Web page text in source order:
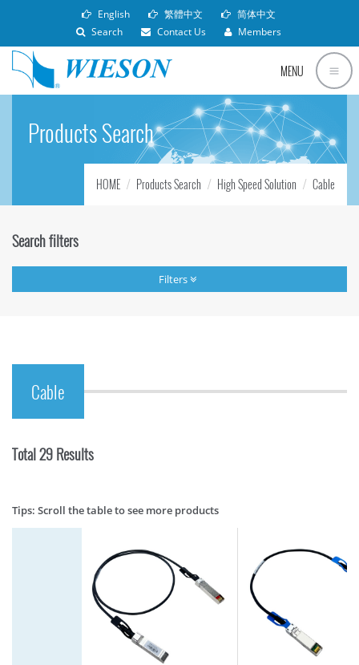
English 繁體中文
简体中文
Search
Contact Us Members
MENU
Products Search
HOME Products Search High Speed Solution Cable
Search filters
Filters
Cable
Total 29 Results
Tips: Scroll the table to see more products